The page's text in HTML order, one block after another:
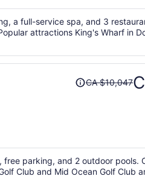
CA $7,586
per
person
a full-service spa, and 3
attractions King's Wharf in
Price
was
CA $7,367
per
person
CA $10,047
free parking, and 2 outdoor pools.
Club and Mid Ocean Golf Club